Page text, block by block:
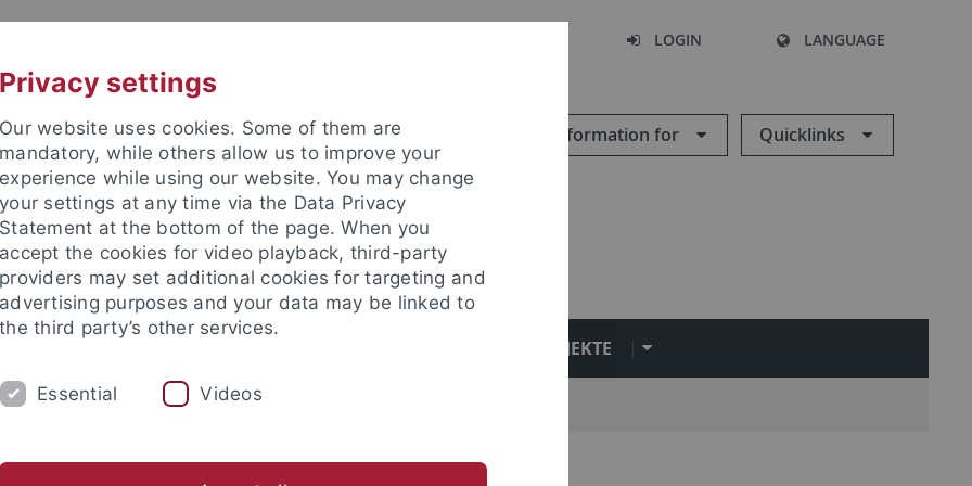
LOGIN LANGUAGE
Information for Quicklinks
(ZDV) (data center)
PROJEKTE
und Gebührenordnung Archiv Rundmails
The ZDV Wir über uns
Privacy settings
Our website uses cookies. Some of them are
mandatory, while others allow us to improve your
experience while using our website. You may change
your settings at any time via the Data Privacy
Statement at the bottom of the page. When you
accept the cookies for video playback, third-party
providers may set additional cookies for targeting and
advertising purposes and your data may be linked to
the third party’s other services.
Essential Videos